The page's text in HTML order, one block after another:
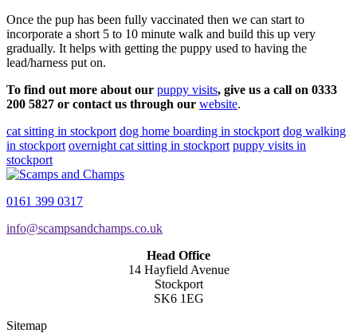
Once the pup has been fully vaccinated then we can start to
incorporate a short 5 to 10 minute walk and build this up very
gradually. It helps with getting the puppy used to having the
lead/harness put on.
To find out more about our puppy visits, give us a call on 0333
200 5827 or contact us through our website.
cat sitting in stockport dog home boarding in stockport dog walking
in stockport overnight cat sitting in stockport puppy visits in
stockport
0161 399 0317
info@scampsandchamps.co.uk
Head Office
14 Hayfield Avenue
Stockport
SK6 1EG
Sitemap